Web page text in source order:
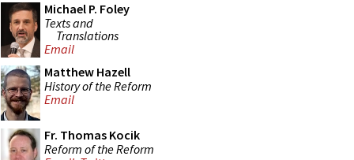
Michael P. Foley
Texts and
Translations
Email
Matthew Hazell
History of the Reform
Email
Fr. Thomas Kocik
Reform of the Reform